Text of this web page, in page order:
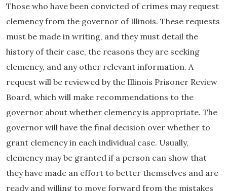
Those who have been convicted of crimes may request
clemency from the governor of Illinois. These requests
must be made in writing, and they must detail the
history of their case, the reasons they are seeking
clemency, and any other relevant information. A
request will be reviewed by the Illinois Prisoner Review
Board, which will make recommendations to the
governor about whether clemency is appropriate. The
governor will have the final decision over whether to
grant clemency in each individual case. Usually,
clemency may be granted if a person can show that
they have made an effort to better themselves and are
ready and willing to move forward from the mistakes